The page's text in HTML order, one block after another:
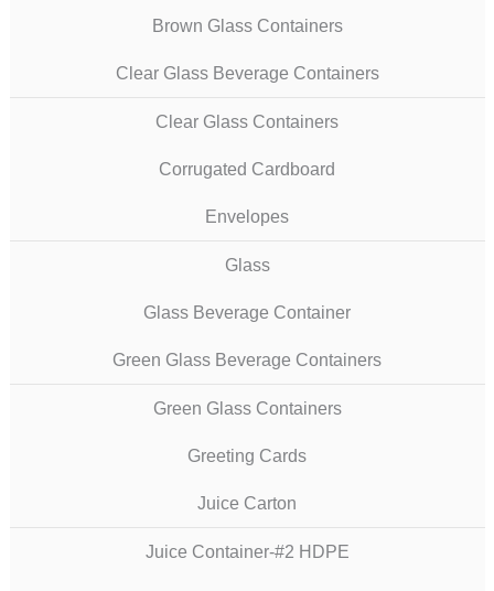
Brown Glass Containers
Clear Glass Beverage Containers
Clear Glass Containers
Corrugated Cardboard
Envelopes
Glass
Glass Beverage Container
Green Glass Beverage Containers
Green Glass Containers
Greeting Cards
Juice Carton
Juice Container-#2 HDPE